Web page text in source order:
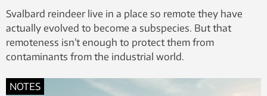
Svalbard reindeer live in a place so remote they have
actually evolved to become a subspecies. But that
remoteness isn’t enough to protect them from
contaminants from the industrial world.
NOTES